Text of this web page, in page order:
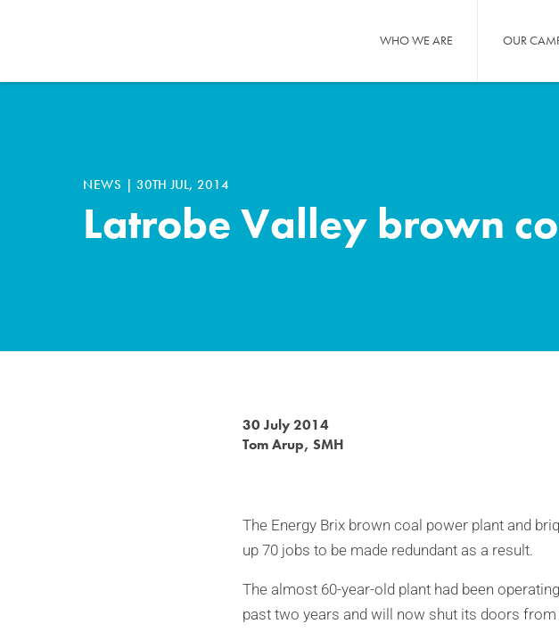
WHO WE ARE OUR
NEWS | 30TH JUL, 2014
Latrobe Valley brown
30 July 2014
Tom Arup, SMH
The Energy Brix brown coal power plant and
up 70 jobs to be made redundant as a result.
The almost 60-year-old plant had been
past two years and will now shut its doors